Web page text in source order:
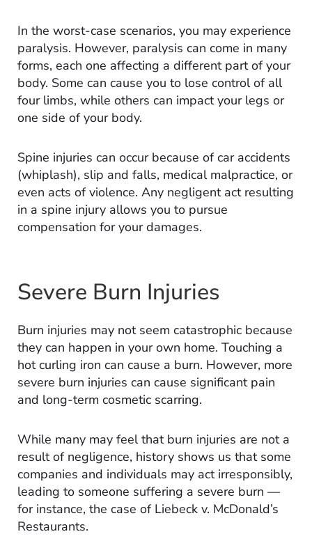
In the worst-case scenarios, you may experience
paralysis. However, paralysis can come in many
forms, each one affecting a different part of your
body. Some can cause you to lose control of all
four limbs, while others can impact your legs or
one side of your body.
Spine injuries can occur because of car accidents
(whiplash), slip and falls, medical malpractice, or
even acts of violence. Any negligent act resulting
in a spine injury allows you to pursue
compensation for your damages.
Severe Burn Injuries
Burn injuries may not seem catastrophic because
they can happen in your own home. Touching a
hot curling iron can cause a burn. However, more
severe burn injuries can cause significant pain
and long-term cosmetic scarring.
While many may feel that burn injuries are not a
result of negligence, history shows us that some
companies and individuals may act irresponsibly,
leading to someone suffering a severe burn —
for instance, the case of Liebeck v. McDonald’s
Restaurants.